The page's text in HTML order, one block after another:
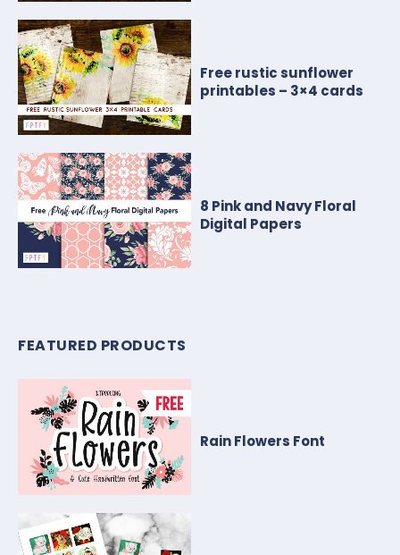
Free rustic sunflower
printables – 3×4 cards
8 Pink and Navy Floral
Digital Papers
FEATURED PRODUCTS
Rain Flowers Font